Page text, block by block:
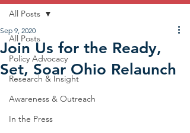
All Posts
Policy Advocacy
Research & Insight
Awareness & Outreach
In the Press
All Posts
Join Us for the Ready,
Set, Soar Ohio Relaunch
Sep 9, 2020